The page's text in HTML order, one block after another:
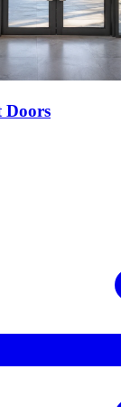
Doors